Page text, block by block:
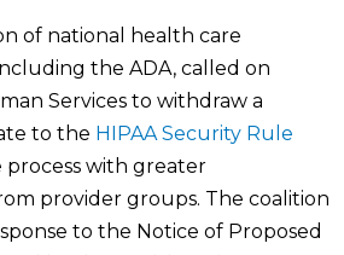
of national health care
the ADA, called on
Services to withdraw a
to the HIPAA Security Rule
with greater
provider groups. The coalition
to the Notice of Proposed